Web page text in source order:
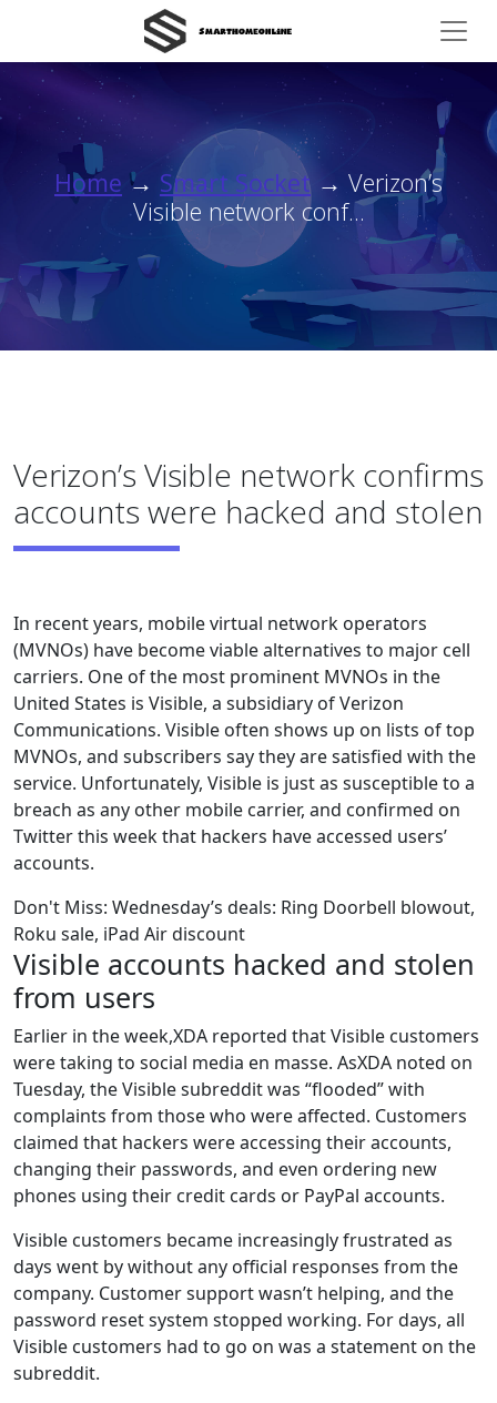
Home → Smart Socket → Verizon’s
Visible network conf...
Verizon’s Visible network confirms
accounts were hacked and stolen
In recent years, mobile virtual network operators
(MVNOs) have become viable alternatives to major cell
carriers. One of the most prominent MVNOs in the
United States is Visible, a subsidiary of Verizon
Communications. Visible often shows up on lists of top
MVNOs, and subscribers say they are satisfied with the
service. Unfortunately, Visible is just as susceptible to a
breach as any other mobile carrier, and confirmed on
Twitter this week that hackers have accessed users’
accounts.
Don't Miss: Wednesday’s deals: Ring Doorbell blowout,
Roku sale, iPad Air discount
Visible accounts hacked and stolen
from users
Earlier in the week,XDA reported that Visible customers
were taking to social media en masse. AsXDA noted on
Tuesday, the Visible subreddit was “flooded” with
complaints from those who were affected. Customers
claimed that hackers were accessing their accounts,
changing their passwords, and even ordering new
phones using their credit cards or PayPal accounts.
Visible customers became increasingly frustrated as
days went by without any official responses from the
company. Customer support wasn’t helping, and the
password reset system stopped working. For days, all
Visible customers had to go on was a statement on the
subreddit.